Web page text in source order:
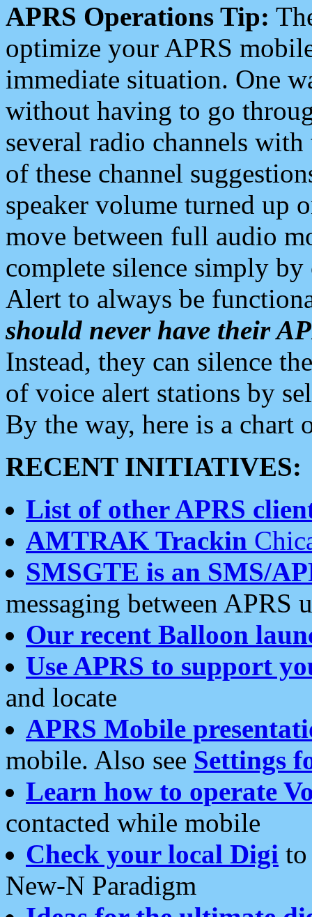
APRS Operations Tip:
optimize your APRS
immediate situation. One
without having to go
several radio channels
of these channel
speaker volume turned up
move between full audio
complete silence simply
Alert to always be
should never have their
Instead, they can silence
of voice alert stations by
By the way, here is a chart
RECENT INITIATIVES:
List of other APRS
AMTRAK Trackin
SMSGTE is an SMS/
messaging between APRS
Our recent Balloon
Use APRS to support
and locate
APRS Mobile
mobile. Also see Settings
Learn how to operate
contacted while mobile
Check your local Digi
New-N Paradigm